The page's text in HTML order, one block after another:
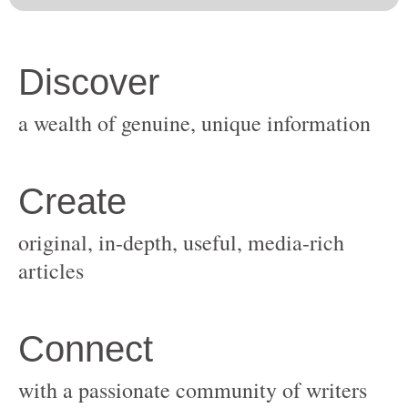
original, in-depth, useful, media-rich
with a passionate community of writers